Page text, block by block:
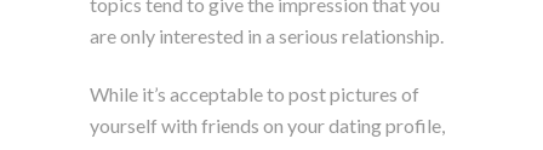
are only interested in a serious relationship.
While it’s acceptable to post pictures of
yourself with friends on your dating profile,